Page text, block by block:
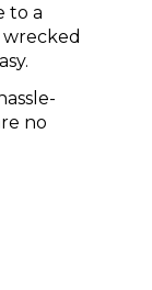
to a
no